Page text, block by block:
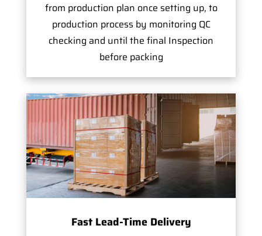
from production plan once setting up, to
production process by monitoring QC
checking and until the final Inspection
before packing
Fast Lead-Time Delivery